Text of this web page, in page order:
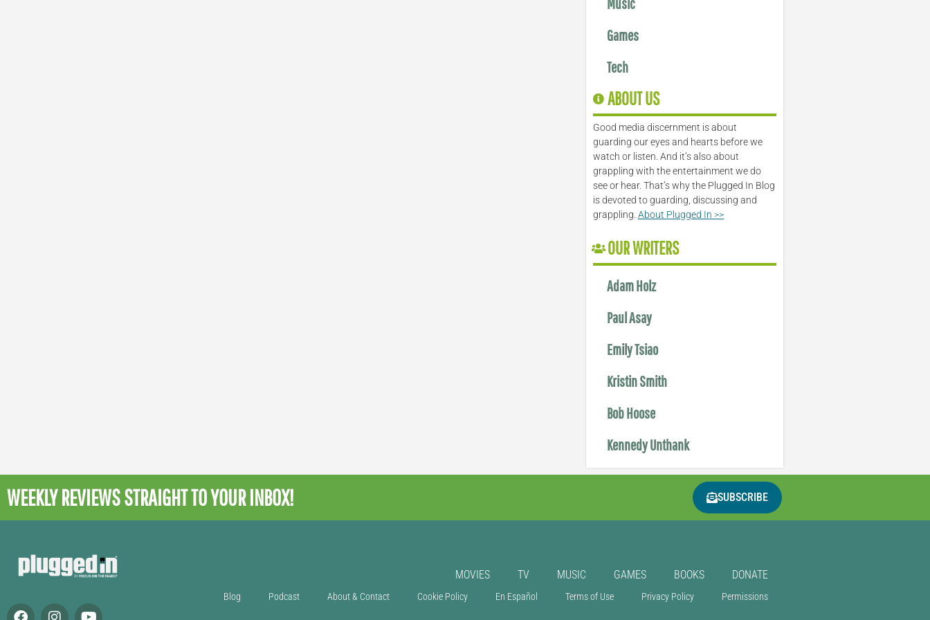
Games
Tech
ABOUT US
Good media discernment is about
guarding our eyes and hearts before we
watch or listen. And it’s also about
grappling with the entertainment we do
see or hear. That’s why the Plugged In Blog
is devoted to guarding, discussing and
grappling.About Plugged In >>
OUR WRITERS
Adam Holz
Paul Asay
Emily Tsiao
Kristin Smith
Bob Hoose
Kennedy Unthank
WEEKLY REVIEWSSTRAIGHT TO YOUR INBOX! SUBSCRIBE
MOVIES TV MUSIC GAMES BOOKS DONATE
Blog Podcast About & Contact Cookie Policy En Español Terms of Use Privacy Policy Permissions